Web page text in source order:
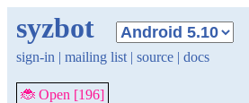
syzbot
sign-in | mailing list | source | docs
🐞 Open [196]